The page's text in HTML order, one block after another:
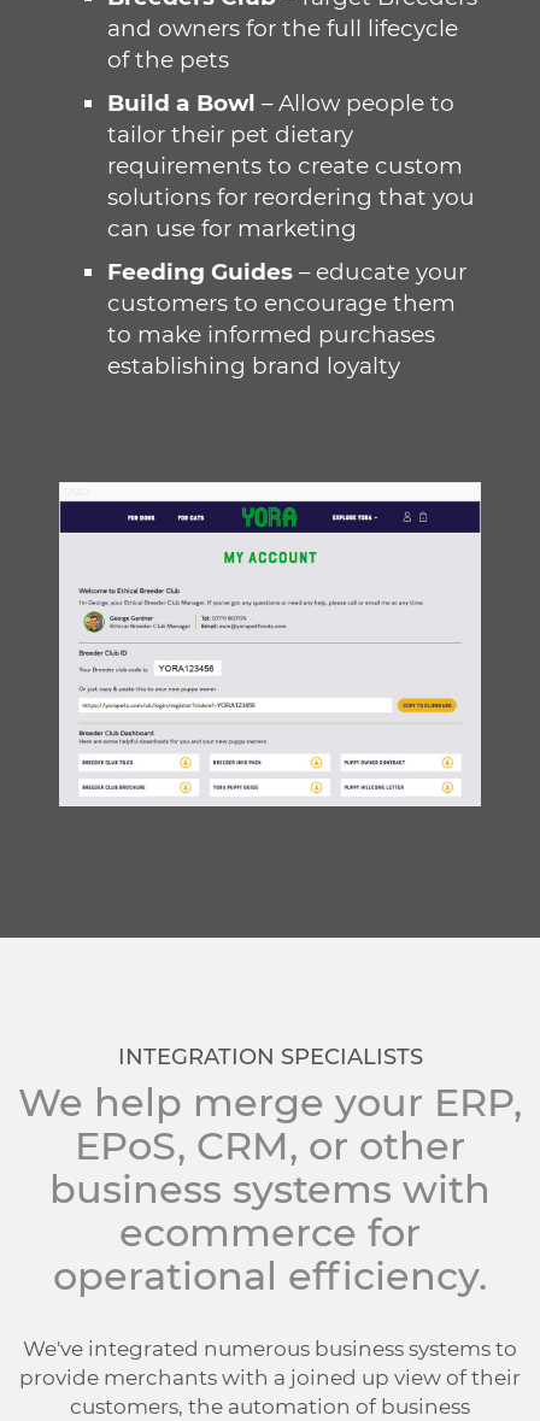
and owners for the full lifecycle
of the pets
Build a Bowl – Allow people to
tailor their pet dietary
requirements to create custom
solutions for reordering that you
can use for marketing
Feeding Guides – educate your
customers to encourage them
to make informed purchases
establishing brand loyalty
INTEGRATION SPECIALISTS
We help merge your ERP,
EPoS, CRM, or other
business systems with
ecommerce for
operational efficiency.
We've integrated numerous business systems to
provide merchants with a joined up view of their
customers, the automation of business